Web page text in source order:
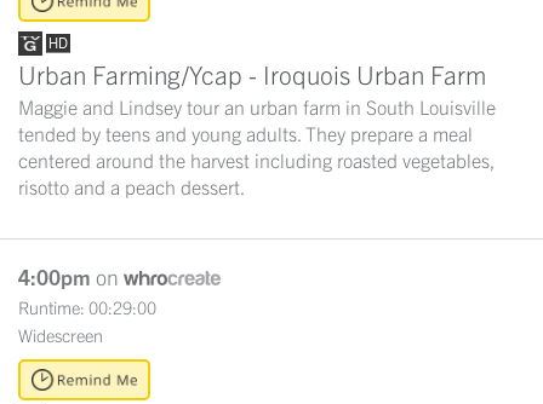
Urban Farming/Ycap - Iroquois Urban Farm
Maggie and Lindsey tour an urban farm in South Louisville
tended by teens and young adults. They prepare a meal
centered around the harvest including roasted vegetables,
risotto and a peach dessert.
4:00pm on
Runtime: 00:29:00
Widescreen